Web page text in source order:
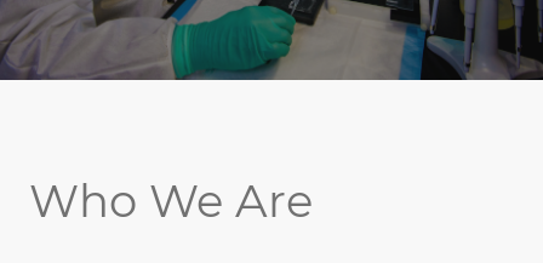
Who We Are